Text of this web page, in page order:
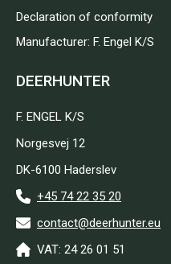
Declaration of conformity
Manufacturer: F. Engel K/S
DEERHUNTER
F. ENGEL K/S
Norgesvej 12
DK-6100 Haderslev
+45 74 22 35 20
contact@deerhunter.eu
VAT: 24 26 01 51